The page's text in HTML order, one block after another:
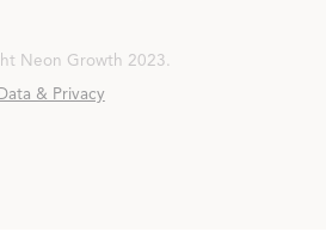
Neon Growth 2023.
Data & Privacy